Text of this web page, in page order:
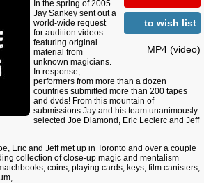
to wish list
MP4 (video)
In the spring of 2005
Jay Sankey sent out a
world-wide request
for audition videos
featuring original
material from
unknown magicians.
In response,
performers from more than a dozen
countries submitted more than 200 tapes
and dvds! From this mountain of
submissions Jay and his team unanimously
selected Joe Diamond, Eric Leclerc and Jeff
Eric and Jeff met up in Toronto and over a couple
collection of close-up magic and mentalism
coins, playing cards, keys, film canisters,